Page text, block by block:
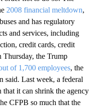
2008 financial meltdown,
and has regulatory
and services, including
credit cards, credit
Thursday, the Trump
of 1,700 employees, the
said. Last week, a federal
that it can shrink the agency
CFPB so much that the